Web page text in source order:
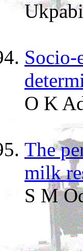
Socio-
O K
The
milk
S M